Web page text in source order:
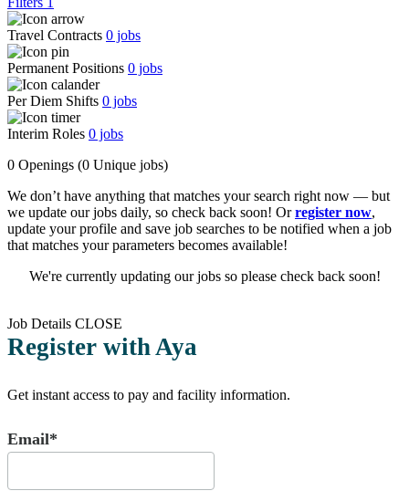
Travel Contracts 0 jobs
Permanent Positions 0 jobs
Per Diem Shifts 0 jobs
Interim Roles 0 jobs
0 Openings (0 Unique jobs)
We don’t have anything that matches your search right now — but
we update our jobs daily, so check back soon! Orregister now,
update your profile and save job searches to be notified when a job
that matches your parameters becomes available!
We're currently updating our jobs so please check back soon!
Job Details CLOSE
Register with Aya
Get instant access to pay and facility information.
Email*